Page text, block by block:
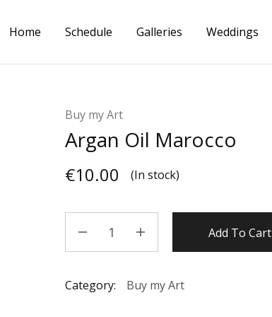
Home Schedule Galleries Weddings
Buy my Art
Argan Oil Marocco
€10.00 (In stock)
Add To Cart
Category: Buy my Art